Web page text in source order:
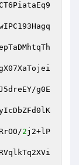
g0E
2j2+lP